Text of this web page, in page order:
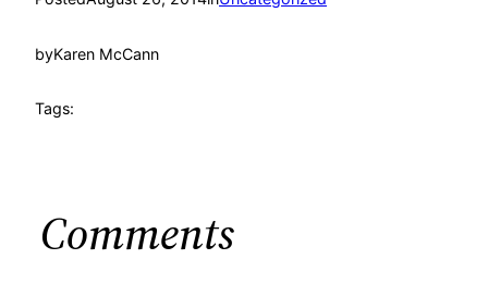
byKaren McCann
Tags:
Comments